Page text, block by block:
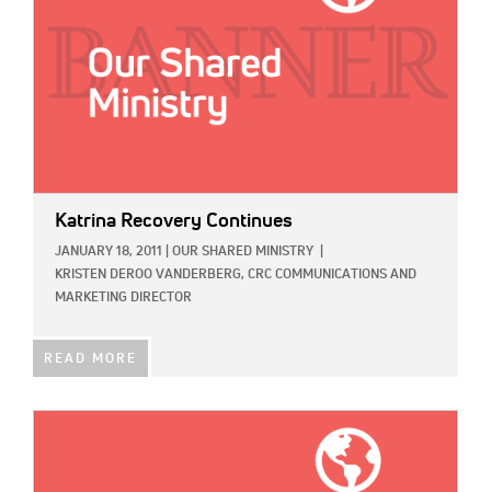
Katrina Recovery Continues
JANUARY 18, 2011 OUR SHARED MINISTRY
KRISTEN DEROO VANDERBERG, CRC COMMUNICATIONS AND
MARKETING DIRECTOR
READ MORE